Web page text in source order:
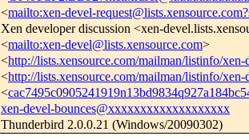
<mailto:xen-devel-
Xen developer discussion <xen-
<mailto:xen-devel@lists.xensource.com>
<http://lists.xensource.com/mailman/listinfo/xen-
<http://lists.xensource.com/mailman/listinfo/xen-
<
xen-devel-bounces@xxxxxxxxxxxxxxxxxxx
Thunderbird 2.0.0.21 (Windows/20090302)